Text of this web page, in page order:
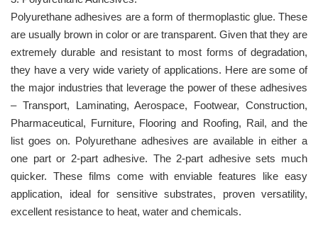
Polyurethane adhesives are a form of thermoplastic glue. These
are usually brown in color or are transparent. Given that they are
extremely durable and resistant to most forms of degradation,
they have a very wide variety of applications. Here are some of
the major industries that leverage the power of these adhesives
– Transport, Laminating, Aerospace, Footwear, Construction,
Pharmaceutical, Furniture, Flooring and Roofing, Rail, and the
list goes on. Polyurethane adhesives are available in either a
one part or 2-part adhesive. The 2-part adhesive sets much
quicker. These films come with enviable features like easy
application, ideal for sensitive substrates, proven versatility,
excellent resistance to heat, water and chemicals.